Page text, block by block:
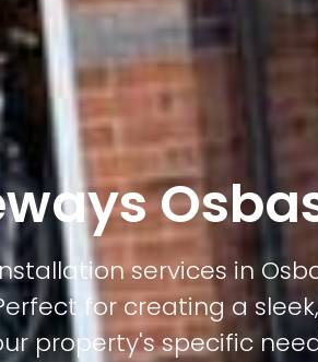
services in
for creating a
property's specific